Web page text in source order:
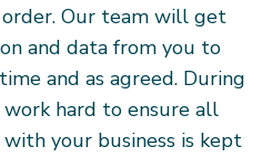
Our team will get
and data from you to
and as agreed. During
hard to ensure all
your business is kept